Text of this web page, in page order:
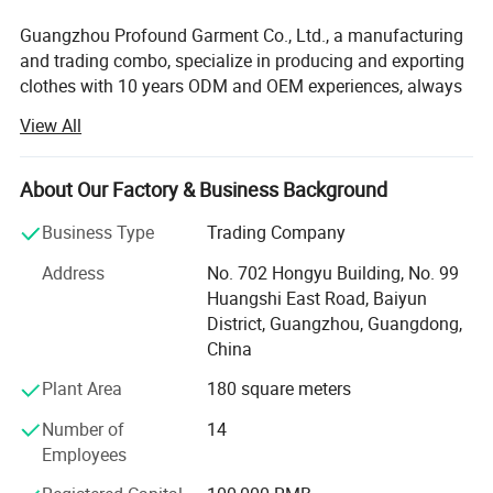
Guangzhou Profound Garment Co., Ltd., a manufacturing
and trading combo, specialize in producing and exporting
clothes with 10 years ODM and OEM experiences, always
service, first trust, win-win cooperation".
Our Main Business and Product Types:
1, Developing, producing and marketing various T-shirts,
polo shirts, shirts, jackets, hoodies, shorts, sweaters, tank
tops, sportware, pants, skirts and dresses.
2, Clothes design and processing
3, Manufacture apparels as clients' designs or samples
Profound markets and clients until now:
70% sell to North America and Europe, 30% to Middle East,
South American, Africa, Southeast Asia etc
View All
About Our Factory & Business Background
Business Type
Trading Company
Address
No. 702 Hongyu Building, No. 99
Huangshi East Road, Baiyun
District, Guangzhou, Guangdong,
China
Plant Area
180 square meters
Number of
Employees
14